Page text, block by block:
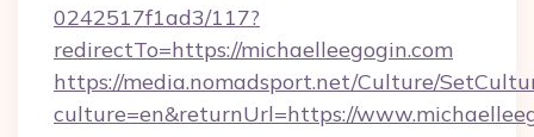
0242517f1ad3/117?
redirectTo=https://michaelleegogin.com
https://media.nomadsport.net/Culture/
culture=en&returnUrl=https://